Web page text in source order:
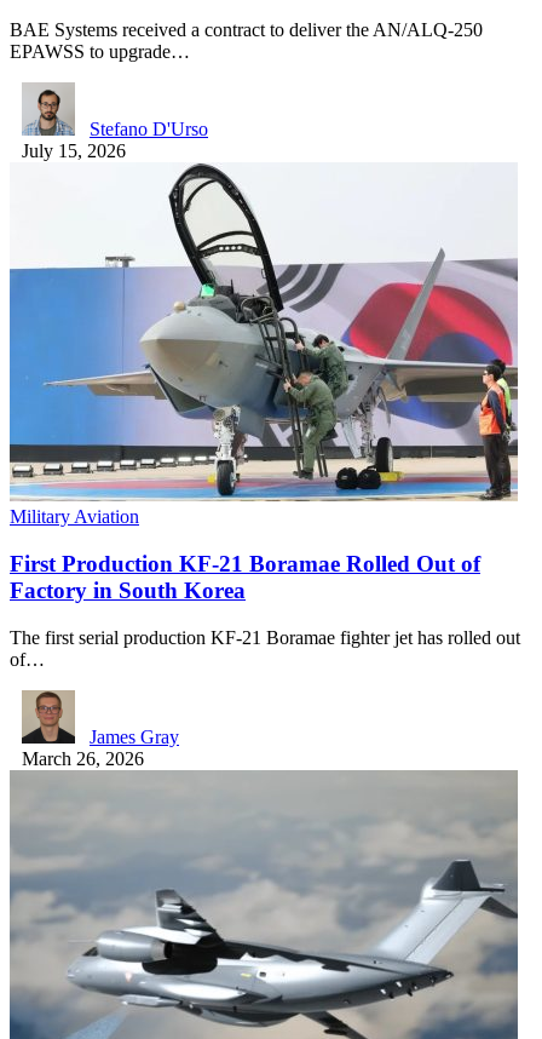
BAE Systems received a contract to deliver the AN/ALQ-250
EPAWSS to upgrade…
Stefano D'Urso
July 15, 2026
Military Aviation
First Production KF-21 Boramae Rolled Out of
Factory in South Korea
The first serial production KF-21 Boramae fighter jet has rolled out
of…
James Gray
March 26, 2026